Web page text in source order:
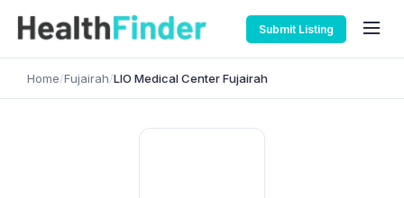
Submit Listing
Home/Fujairah/LIO Medical Center Fujairah